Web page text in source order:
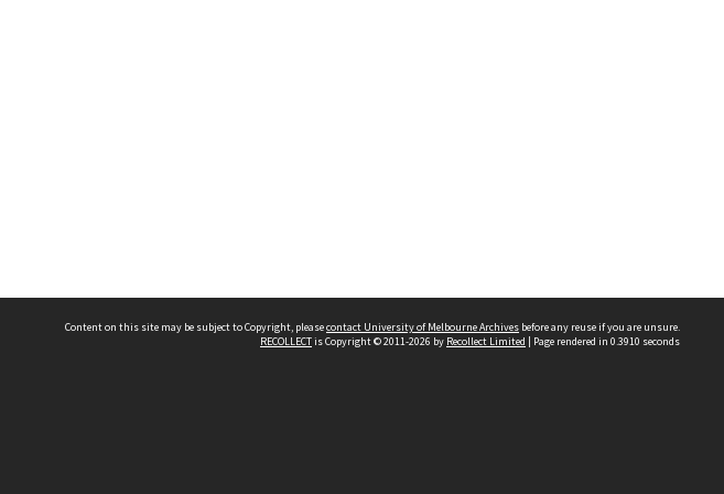
Content on this site may be subject to Copyright, pleasecontact University of Melbourne Archives before any reuse if you are unsure.
RECOLLECTis Copyright © 2011-2026 by Recollect Limited | Page rendered in 0.3910 seconds